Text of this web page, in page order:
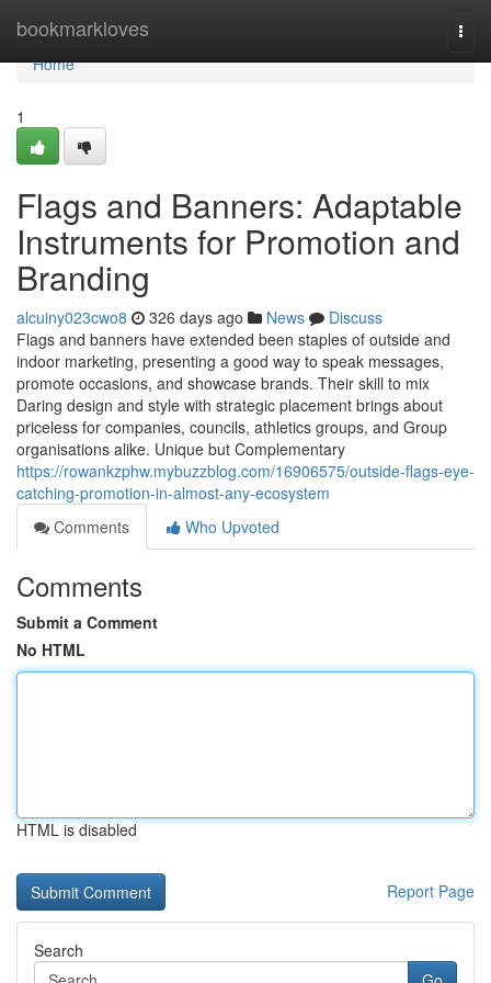
bookmarkloves
Home
Home
1
Flags and Banners: Adaptable
Instruments for Promotion and
Branding
alcuiny023cwo8 326 days ago News
Discuss
Flags and banners have extended been staples of outside and
indoor marketing, presenting a good way to speak messages,
promote occasions, and showcase brands. Their skill to mix
Daring design and style with strategic placement brings about
priceless for companies, councils, athletics groups, and Group
organisations alike. Unique but Complementary
https://rowankzphw.mybuzzblog.com/16906575/outside-flags-eye-
catching-promotion-in-almost-any-ecosystem
Comments
Who Upvoted
Comments
Submit a Comment
No HTML
HTML is disabled
Report Page
Search